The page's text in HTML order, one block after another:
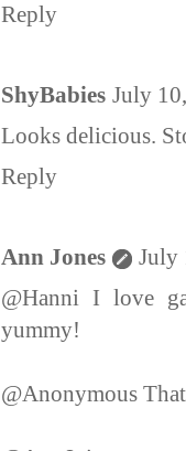
Reply
ShyBabies July
Looks delicious.
Reply
Ann Jones
July
@Hanni I love
yummy!
@Anonymous